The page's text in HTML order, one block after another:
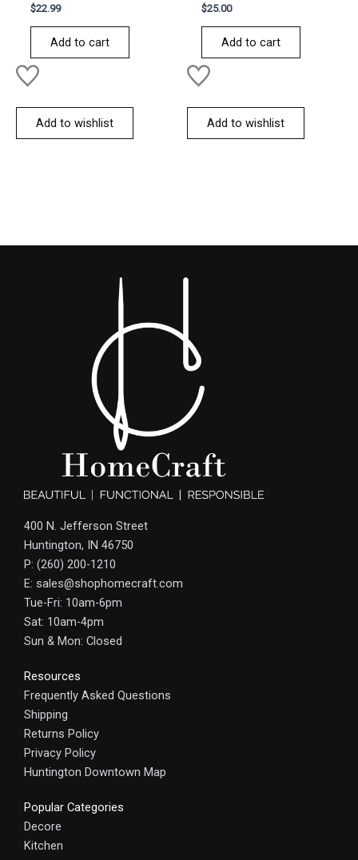
Rated
0
out
$22.99
Add to cart
Add to wishlist
Rated
0
out
$25.00
Add to cart
Add to wishlist
400 N. Jefferson Street
Huntington, IN 46750
P: (260) 200-1210
E: sales@shophomecraft.com
Tue-Fri: 10am-6pm
Sat: 10am-4pm
Sun & Mon: Closed
Resources
Frequently Asked Questions
Shipping
Returns Policy
Privacy Policy
Huntington Downtown Map
Popular Categories
Decore
Kitchen